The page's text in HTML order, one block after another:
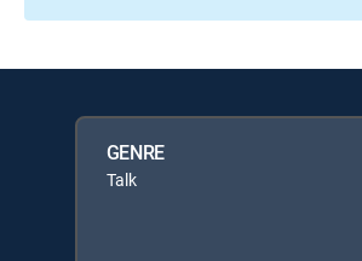
GENRE
Talk